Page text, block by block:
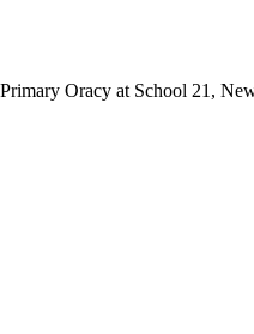
Oracy at School 21,